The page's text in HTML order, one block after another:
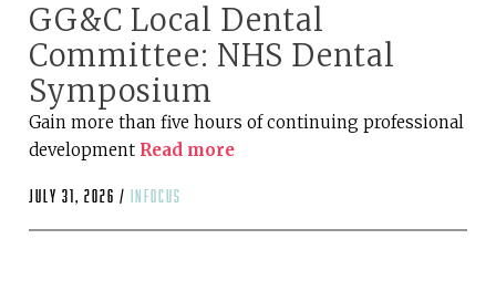
GG&C Local Dental
Committee: NHS Dental
Symposium
Gain more than five hours of continuing professional
development Read more
July 31, 2026 / infocus